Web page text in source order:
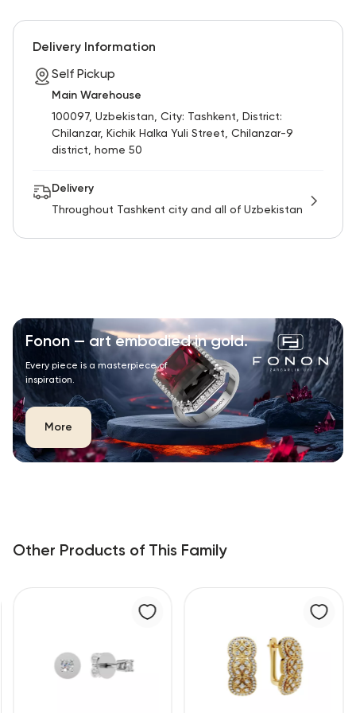
Delivery Information
Self Pickup
Main Warehouse
100097, Uzbekistan, City: Tashkent, District:
Chilanzar, Kichik Halka Yuli Street, Chilanzar-9
district, home 50
Delivery
Throughout Tashkent city and all of Uzbekistan
Fonon — art embodied in gold.
Every piece is a masterpiece of
inspiration.
More
Other Products of This Family